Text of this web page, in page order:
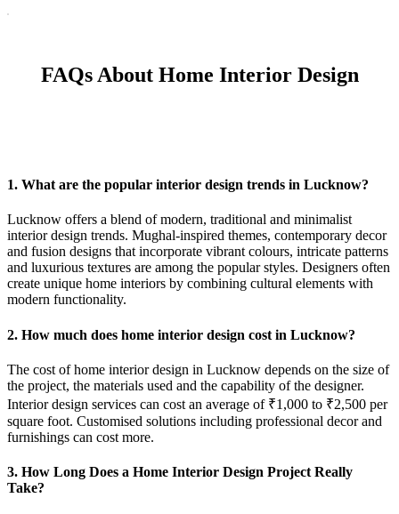
FAQs About Home Interior Design
1. What are the popular interior design trends in Lucknow?
Lucknow offers a blend of modern, traditional and minimalist
interior design trends. Mughal-inspired themes, contemporary decor
and fusion designs that incorporate vibrant colours, intricate patterns
and luxurious textures are among the popular styles. Designers often
create unique home interiors by combining cultural elements with
modern functionality.
2. How much does home interior design cost in Lucknow?
The cost of home interior design in Lucknow depends on the size of
the project, the materials used and the capability of the designer.
Interior design services can cost an average of ₹1,000 to ₹2,500 per
square foot. Customised solutions including professional decor and
furnishings can cost more.
3. How Long Does a Home Interior Design Project Really
Take?